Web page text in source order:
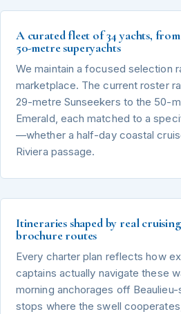
A curated fleet of 34 yachts,
50-metre superyachts
We maintain a focused selection
marketplace. The current roster
29-metre Sunseekers to the 50-
Emerald, each matched to a
—whether a half-day coastal
Riviera passage.
Itineraries shaped by real
brochure routes
Every charter plan reflects how
captains actually navigate these
morning anchorages off Beaulieu-
stops where the swell